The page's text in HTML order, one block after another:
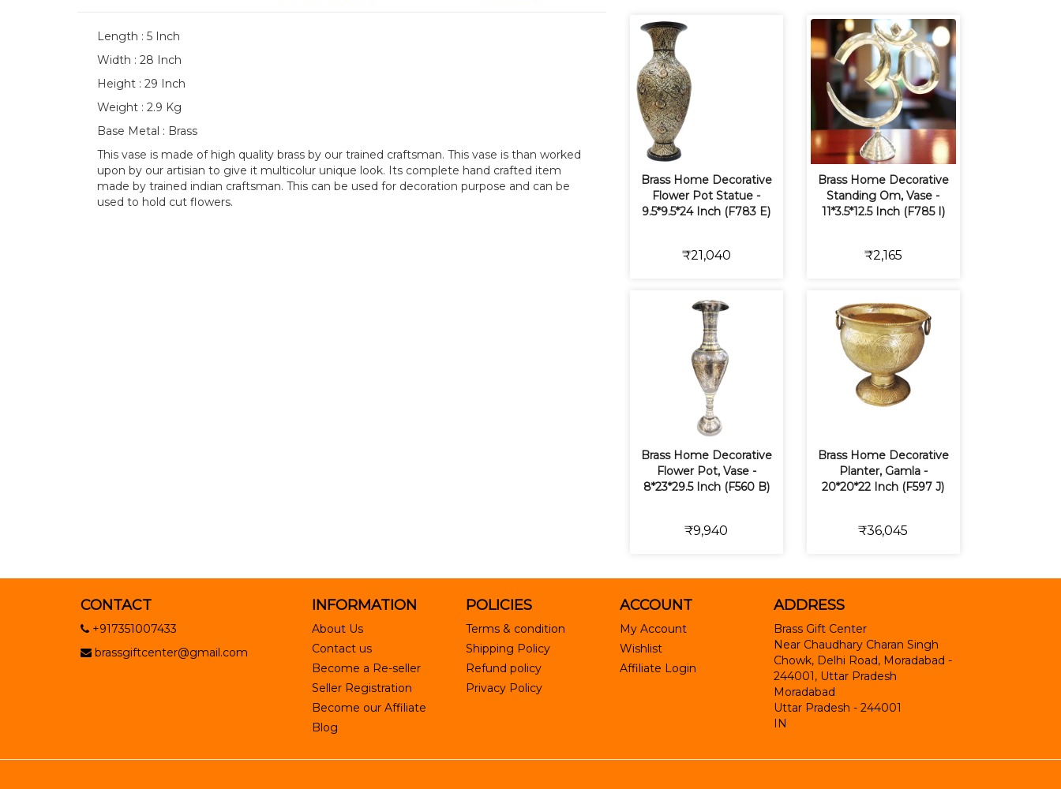
Length : 5 Inch
Width : 28 Inch
Height : 29 Inch
Weight : 2.9 Kg
Base Metal : Brass
This vase is made of high quality brass by our trained craftsman. This vase is than worked
upon by our artisian to give it multicolur unique look. Its complete hand crafted item
made by trained indian craftsman. This can be used for decoration purpose and can be
used to hold cut flowers.
Brass Home Decorative
Flower Pot Statue -
9.5*9.5*24 Inch (F783 E)
₹21,040
Brass Home Decorative
Standing Om, Vase -
11*3.5*12.5 Inch (F785 I)
₹2,165
Brass Home Decorative
Flower Pot, Vase -
8*23*29.5 Inch (F560 B)
₹9,940
Brass Home Decorative
Planter, Gamla -
20*20*22 Inch (F597 J)
₹36,045
CONTACT
+917351007433
brassgiftcenter@gmail.com
INFORMATION
About Us
Contact us
Become a Re-seller
Seller Registration
Become our Affiliate
Blog
POLICIES
Terms & condition
Shipping Policy
Refund policy
Privacy Policy
ACCOUNT
My Account
Wishlist
Affiliate Login
ADDRESS
Brass Gift Center
Near Chaudhary Charan Singh
Chowk, Delhi Road, Moradabad -
244001, Uttar Pradesh
Moradabad
Uttar Pradesh - 244001
IN